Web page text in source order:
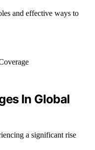
and effective ways to
In Global
a significant rise